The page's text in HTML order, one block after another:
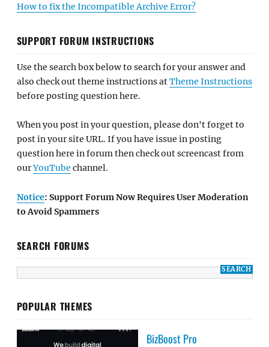
How to fix the Incompatible Archive Error?
SUPPORT FORUM INSTRUCTIONS
Use the search box below to search for your answer and
also check out theme instructions atTheme Instructions
before posting question here.
When you post in your question, please don't forget to
post in your site URL. If you have issue in posting
question here in forum then check out screencast from
ourYouTube channel.
Notice: Support Forum Now Requires User Moderation
to Avoid Spammers
SEARCH FORUMS
POPULAR THEMES
BizBoost Pro